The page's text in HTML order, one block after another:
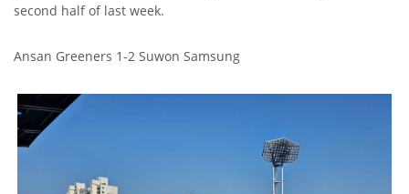
second half of last week.
Ansan Greeners 1-2 Suwon Samsung